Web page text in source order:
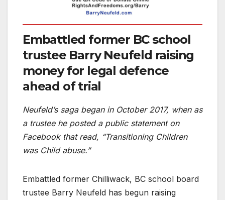
Embattled former BC school
trustee Barry Neufeld raising
money for legal defence
ahead of trial
Neufeld’s saga began in October 2017, when as
a trustee he posted a public statement on
Facebook that read, “Transitioning Children
was Child abuse.”
Embattled former Chilliwack, BC school board
trustee Barry Neufeld has begun raising